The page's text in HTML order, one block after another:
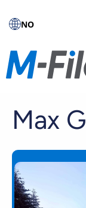
NO
Max